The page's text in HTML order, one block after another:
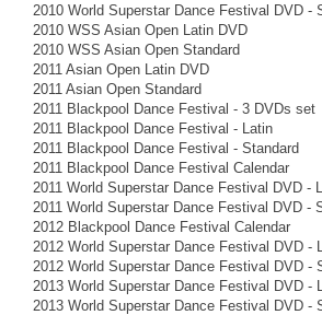
2010 World Superstar Dance Festival DVD -
2010 WSS Asian Open Latin DVD
2010 WSS Asian Open Standard
2011 Asian Open Latin DVD
2011 Asian Open Standard
2011 Blackpool Dance Festival - 3 DVDs set
2011 Blackpool Dance Festival - Latin
2011 Blackpool Dance Festival - Standard
2011 Blackpool Dance Festival Calendar
2011 World Superstar Dance Festival DVD -
2011 World Superstar Dance Festival DVD -
2012 Blackpool Dance Festival Calendar
2012 World Superstar Dance Festival DVD -
2012 World Superstar Dance Festival DVD -
2013 World Superstar Dance Festival DVD -
2013 World Superstar Dance Festival DVD -